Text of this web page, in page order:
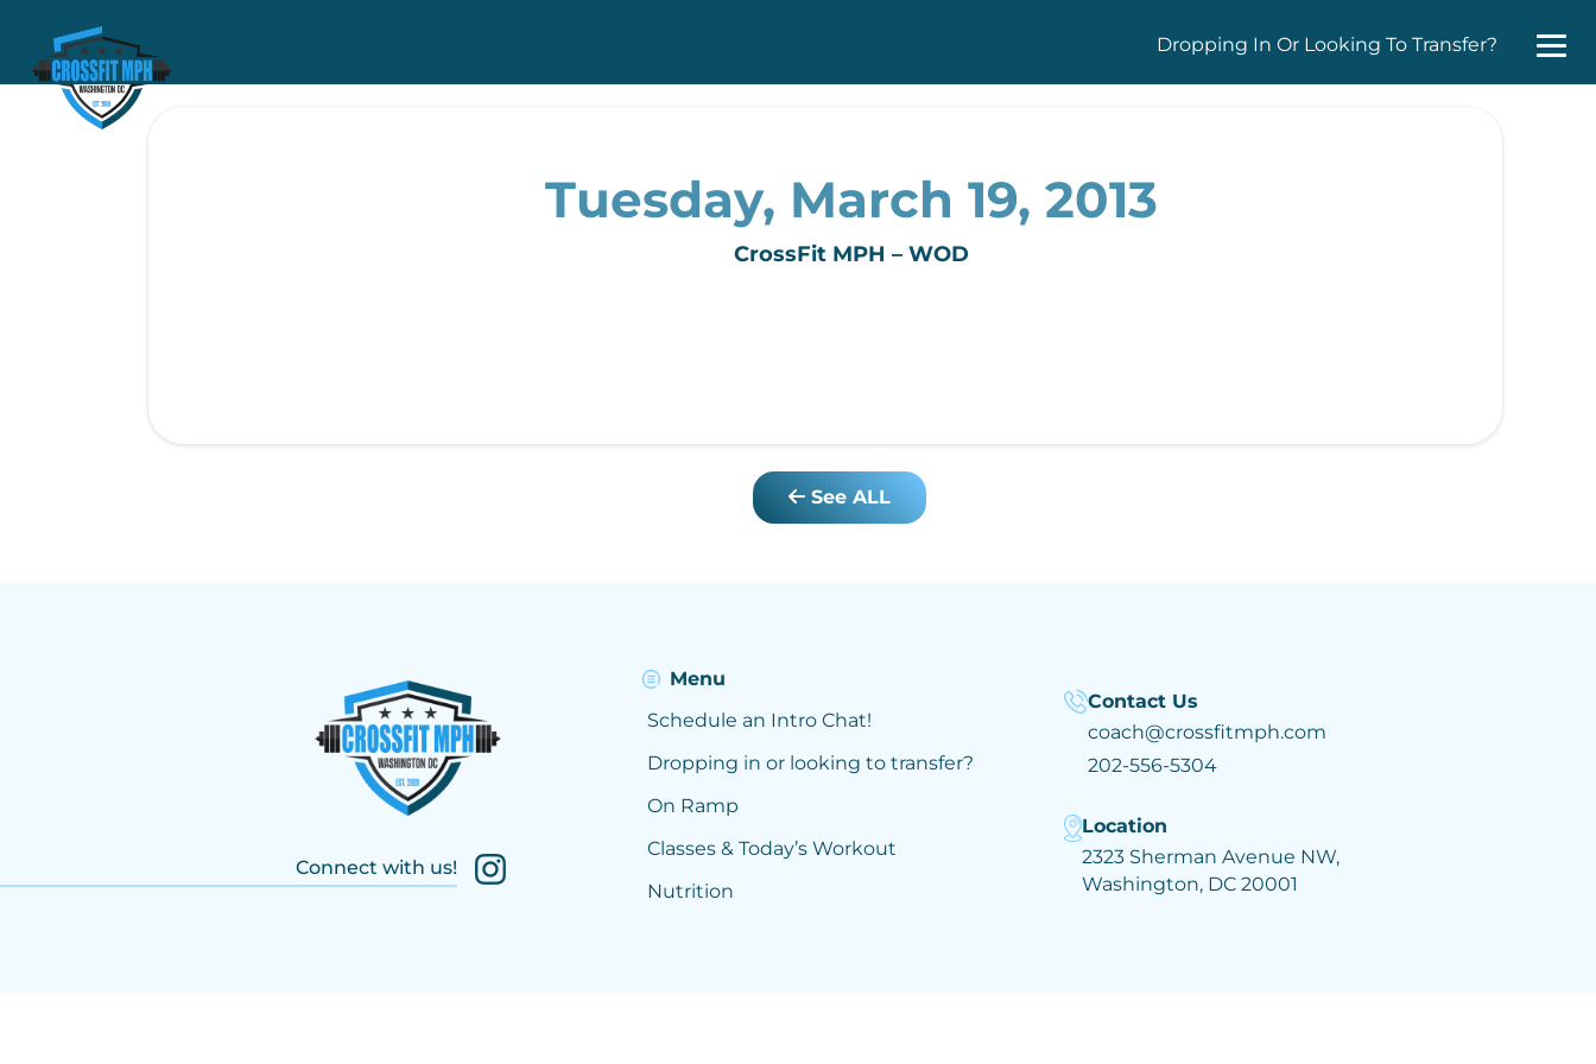
Dropping In Or Looking To Transfer?
Tuesday, March 19, 2013
CrossFit MPH – WOD
See ALL
Connect with us!
Menu
Schedule an Intro Chat!
Dropping in or looking to transfer?
On Ramp
Classes & Today’s Workout
Nutrition
Contact Us
coach@crossfitmph.com
202-556-5304
Location
2323 Sherman Avenue NW,
Washington, DC 20001